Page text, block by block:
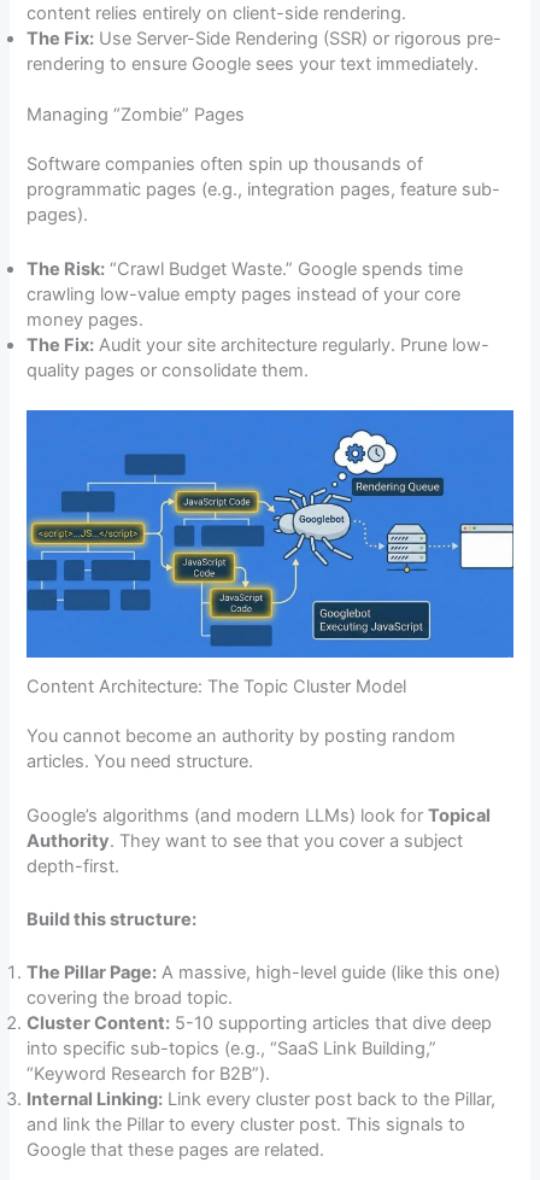
content relies entirely on client-side rendering.
The Fix: Use Server-Side Rendering (SSR) or rigorous pre-
rendering to ensure Google sees your text immediately.
Managing “Zombie” Pages
Software companies often spin up thousands of
programmatic pages (e.g., integration pages, feature sub-
pages).
The Risk: “Crawl Budget Waste.” Google spends time
crawling low-value empty pages instead of your core
money pages.
The Fix: Audit your site architecture regularly. Prune low-
quality pages or consolidate them.
Content Architecture: The Topic Cluster Model
You cannot become an authority by posting random
articles. You need structure.
Google’s algorithms (and modern LLMs) look forTopical
Authority. They want to see that you cover a subject
depth-first.
Build this structure:
The Pillar Page: A massive, high-level guide (like this one)
covering the broad topic.
Cluster Content: 5-10 supporting articles that dive deep
into specific sub-topics (e.g., “SaaS Link Building,”
“Keyword Research for B2B”).
Internal Linking: Link every cluster post back to the Pillar,
and link the Pillar to every cluster post. This signals to
Google that these pages are related.